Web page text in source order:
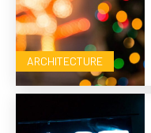
ARCHITECTURE